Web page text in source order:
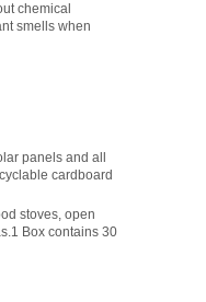
chemical
smells when
panels and all
cardboard
stoves, open
Box contains 30